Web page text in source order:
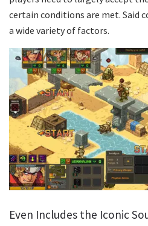
certain conditions are met. Said
a wide variety of factors.
Even Includes the Iconic